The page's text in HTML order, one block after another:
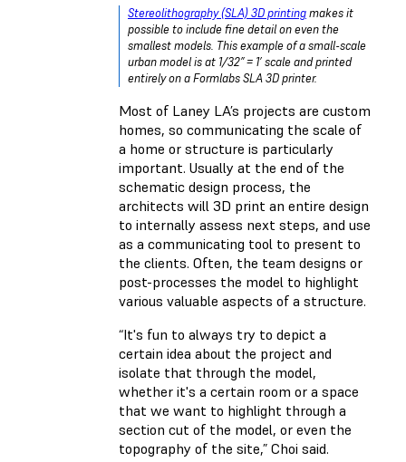
Stereolithography (SLA) 3D printingmakes it
possible to include fine detail on even the
smallest models. This example of a small-scale
urban model is at 1/32” = 1’ scale and printed
entirely on a Formlabs SLA 3D printer.
Most of Laney LA’s projects are custom
homes, so communicating the scale of
a home or structure is particularly
important. Usually at the end of the
schematic design process, the
architects will 3D print an entire design
to internally assess next steps, and use
as a communicating tool to present to
the clients. Often, the team designs or
post-processes the model to highlight
various valuable aspects of a structure.
“It's fun to always try to depict a
certain idea about the project and
isolate that through the model,
whether it's a certain room or a space
that we want to highlight through a
section cut of the model, or even the
topography of the site,” Choi said.